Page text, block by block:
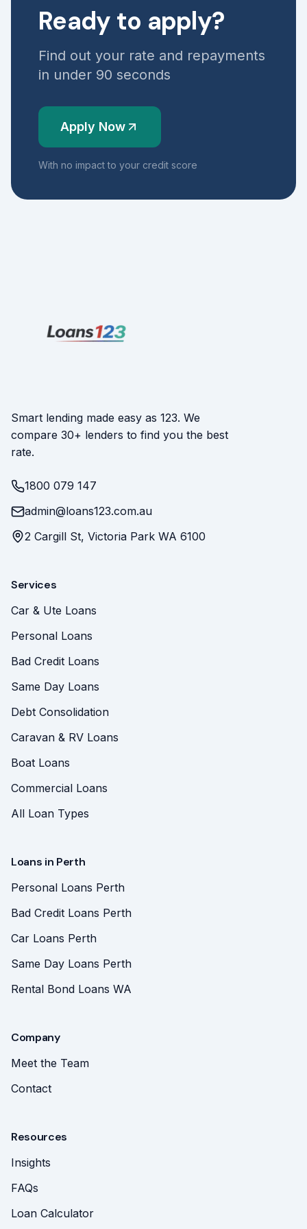
Ready to apply?
Find out your rate and repayments
in under 90 seconds
Apply Now
With no impact to your credit score
Smart lending made easy as 123. We
compare 30+ lenders to find you the best
rate.
1800 079 147
admin@loans123.com.au
2 Cargill St, Victoria Park WA 6100
Services
Car & Ute Loans
Personal Loans
Bad Credit Loans
Same Day Loans
Debt Consolidation
Caravan & RV Loans
Boat Loans
Commercial Loans
All Loan Types
Loans in Perth
Personal Loans Perth
Bad Credit Loans Perth
Car Loans Perth
Same Day Loans Perth
Rental Bond Loans WA
Company
Meet the Team
Contact
Resources
Insights
FAQs
Loan Calculator